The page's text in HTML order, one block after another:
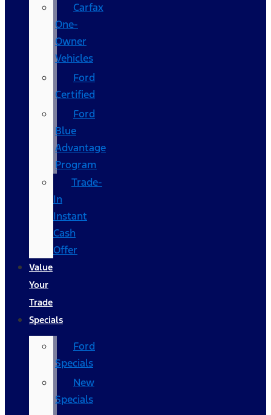
Carfax
One-
Owner
Vehicles
Ford
Certified
Ford
Blue
Advantage
Program
Trade-
In
Instant
Cash
Offer
Value
Your
Trade
Specials
Ford
Specials
New
Specials